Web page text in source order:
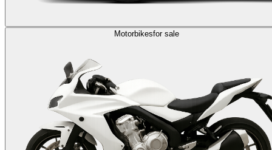
Motorbikesfor sale